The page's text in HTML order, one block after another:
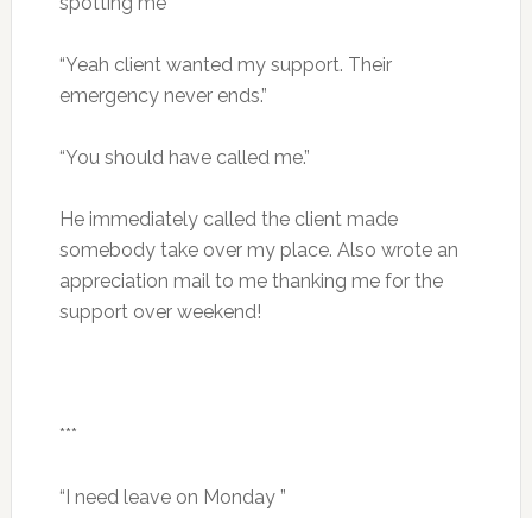
“Yeah client wanted my support. Their
emergency never ends.”
“You should have called me.”
He immediately called the client made
somebody take over my place. Also wrote an
appreciation mail to me thanking me for the
support over weekend!
***
“I need leave on Monday ”